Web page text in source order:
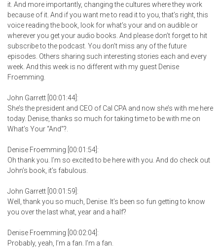
it. And more importantly, changing the cultures where they work
because of it. And if you want me to read it to you, that’s right, this
voice reading the book, look for what’s your and on audible or
wherever you get your audio books. And please don’t forget to hit
subscribe to the podcast. You don’t miss any of the future
episodes. Others sharing such interesting stories each and every
week. And this week is no different with my guest Denise
Froemming.
John Garrett [00:01:44]:
She’s the president and CEO of Cal CPA and now she’s with me here
today. Denise, thanks so much for taking time to be with me on
What’s Your “And”?.
Denise Froemming [00:01:54]:
Oh thank you. I’m so excited to be here with you. And do check out
John’s book, it’s fabulous.
John Garrett [00:01:59]:
Well, thank you so much, Denise. It’s been so fun getting to know
you over the last what, year and a half?
Denise Froemming [00:02:04]:
Probably, yeah, I’m a fan. I’m a fan.